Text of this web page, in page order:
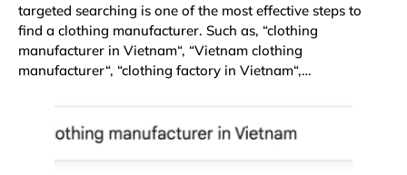
targeted searching is one of the most effective steps to
find a clothing manufacturer. Such as, “clothing
manufacturer in Vietnam“, “Vietnam clothing
manufacturer“, “clothing factory in Vietnam“,…